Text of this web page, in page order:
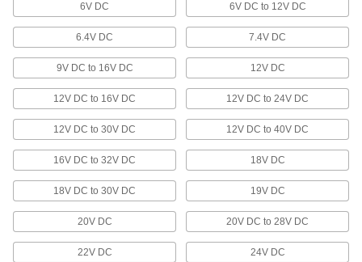
Bend around corners or squeeze into tight
26 products
Workstation Lights
Mount above your workspace to brighten your
work and add light where ceiling lights can't
13 products
6V DC 6V DC to 12V DC
6.4V DC 7.4V DC
9V DC to 16V DC 12V DC
12V DC to 16V DC 12V DC to 24V DC
12V DC to 30V DC 12V DC to 40V DC
16V DC to 32V DC 18V DC
18V DC to 30V DC 19V DC
20V DC 20V DC to 28V DC
22V DC 24V DC